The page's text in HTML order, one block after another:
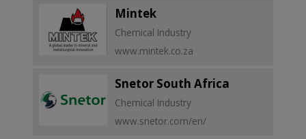
Mintek
Chemical Industry
www.mintek.co.za
Snetor South Africa
Chemical Industry
www.snetor.com/en/